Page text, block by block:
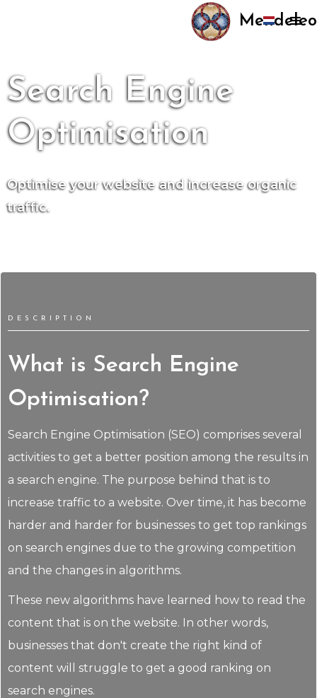
Mendeleo
Search Engine
Optimisation
Optimise your website and increase organic
traffic.
DESCRIPTION
What is Search Engine
Optimisation?
Search Engine Optimisation (SEO) comprises several
activities to get a better position among the results in
a search engine. The purpose behind that is to
increase traffic to a website. Over time, it has become
harder and harder for businesses to get top rankings
on search engines due to the growing competition
and the changes in algorithms.
These new algorithms have learned how to read the
content that is on the website. In other words,
businesses that don't create the right kind of
content will struggle to get a good ranking on
search engines.